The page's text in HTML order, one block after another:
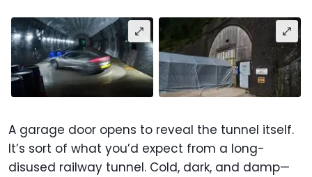
A garage door opens to reveal the tunnel itself.
It’s sort of what you’d expect from a long-
disused railway tunnel. Cold, dark, and damp—